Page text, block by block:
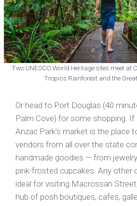
Two UNESCO World Heritage sites meet at
Tropics Rainforest and the Great
Or head to Port Douglas (40
Palm Cove) for some shopping. If
Anzac Park’s market is the place
vendors from all over the state
handmade goodies — from
pink-frosted cupcakes. Any other
ideal for visiting Macrossan
hub of posh boutiques, cafes,